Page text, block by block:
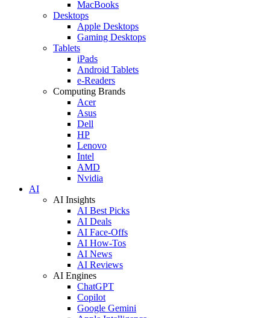
MacBooks
Desktops
Apple Desktops
Gaming Desktops
Tablets
iPads
Android Tablets
e-Readers
Computing Brands
Acer
Asus
Dell
HP
Lenovo
Intel
AMD
Nvidia
AI
AI Insights
AI Best Picks
AI Deals
AI Face-Offs
AI How-Tos
AI News
AI Reviews
AI Engines
ChatGPT
Copilot
Google Gemini